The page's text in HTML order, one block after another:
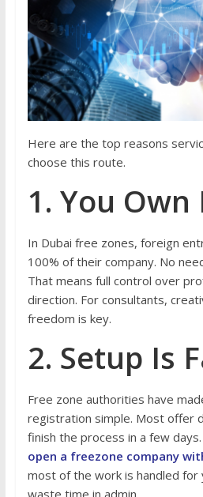
Here are the top reasons
choose this route.
1. You Own
In Dubai free zones, foreign
100% of their company. No
That means full control over
direction. For consultants,
freedom is key.
2. Setup Is
Free zone authorities have
registration simple. Most offer
finish the process in a few
open a freezone company
most of the work is handled for